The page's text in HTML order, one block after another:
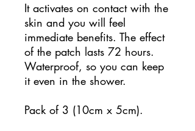
It activates on contact with the
skin and you will feel
immediate benefits. The effect
of the patch lasts 72 hours.
Waterproof, so you can keep
it even in the shower.
Pack of 3 (10cm x 5cm).